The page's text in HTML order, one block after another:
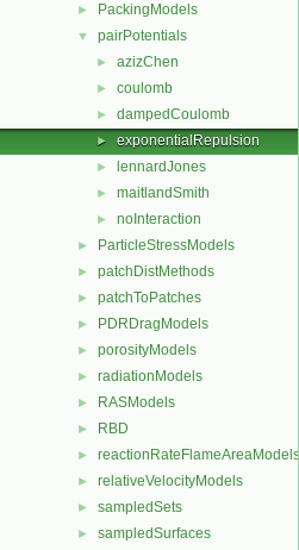
► PackingModels
▼ pairPotentials
► azizChen
► coulomb
► dampedCoulomb
► exponentialRepulsion
► lennardJones
► maitlandSmith
► noInteraction
► ParticleStressModels
► patchDistMethods
► patchToPatches
► PDRDragModels
► porosityModels
► radiationModels
► RASModels
► RBD
► reactionRateFlameAreaModels
► relativeVelocityModels
► sampledSets
► sampledSurfaces